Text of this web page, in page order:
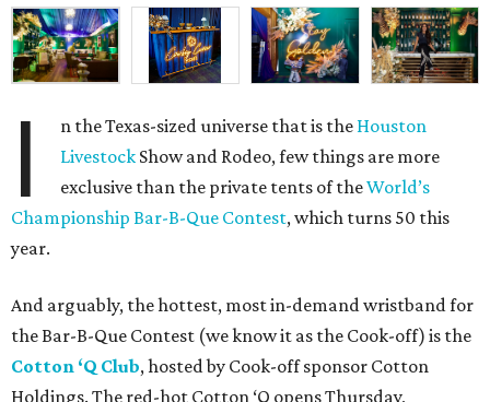
I n the Texas-sized universe that is the Houston
Livestock Show and Rodeo, few things are more
exclusive than the private tents of theWorld’s
Championship Bar-B-Que Contest, which turns 50 this
year.
And arguably, the hottest, most in-demand wristband for
the Bar-B-Que Contest (we know it as the Cook-off) is the
Cotton ‘Q Club, hosted by Cook-off sponsor Cotton
Holdings. The red-hot Cotton ‘Q opens Thursday,